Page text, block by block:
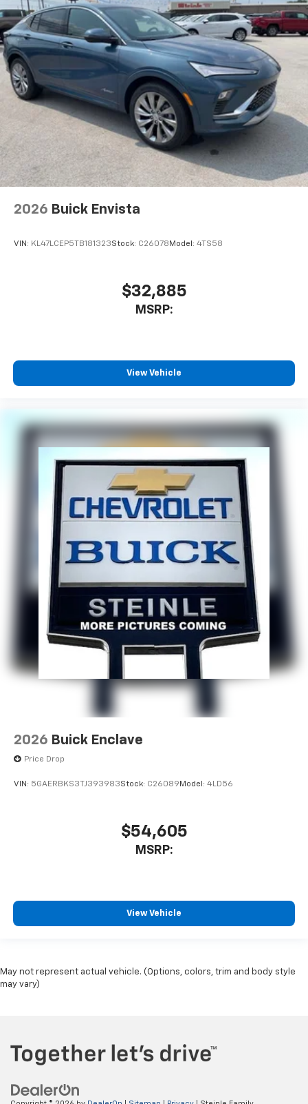
2026 Buick Envista
VIN: KL47LCEP5TB181323Stock: C26078 Model: 4TS58
$32,885
MSRP:
View Vehicle
2026 Buick Enclave
Price Drop
VIN: 5GAERBKS3TJ393983Stock: C26089 Model: 4LD56
$54,605
MSRP:
View Vehicle
May not represent actual vehicle. (Options, colors, trim and body style
may vary)